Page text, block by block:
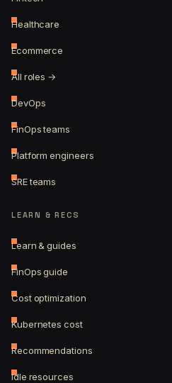
Healthcare
Ecommerce
All roles →
DevOps
FinOps teams
Platform engineers
SRE teams
LEARN & RECS
Learn & guides
FinOps guide
Cost optimization
Kubernetes cost
Recommendations
Idle resources